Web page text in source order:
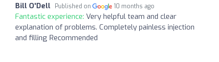
Bill O'Dell Published on 10 months ago
Fantastic experience: Very helpful team and clear
explanation of problems. Completely painless injection
and filling Recommended